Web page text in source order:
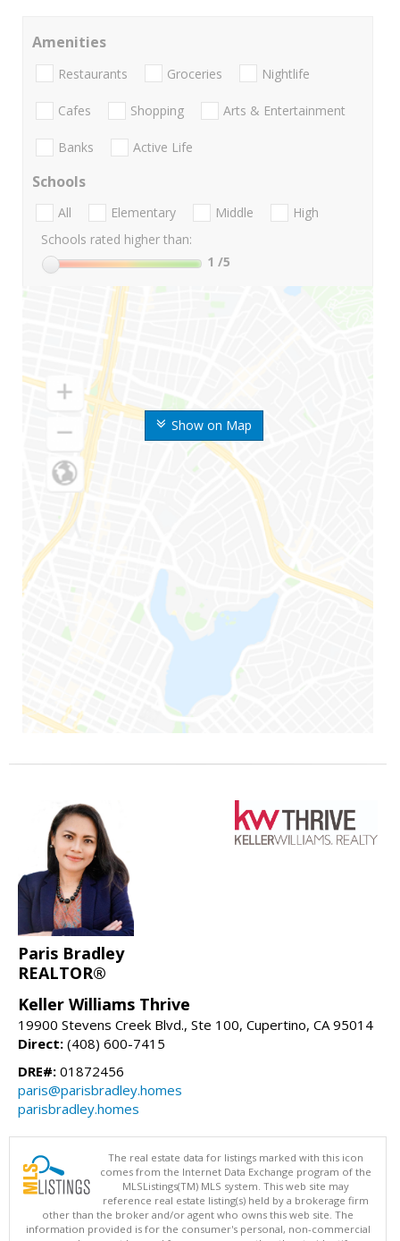
Show on Map
Amenities
Restaurants Groceries Nightlife
Cafes Shopping Arts & Entertainment
Banks Active Life
Schools
All Elementary Middle
High
Schools rated higher than:
1 /5
Paris Bradley
REALTOR®
Keller Williams Thrive
19900 Stevens Creek Blvd., Ste 100, Cupertino, CA 95014
Direct: (408) 600-7415
DRE#: 01872456
paris@parisbradley.homes
parisbradley.homes
The real estate data for listings marked with this icon
comes from the Internet Data Exchange program of the
MLSListings(TM) MLS system. This web site may
reference real estate listing(s) held by a brokerage firm
other than the broker and/or agent who owns this web site. The
information provided is for the consumer's personal, non-commercial